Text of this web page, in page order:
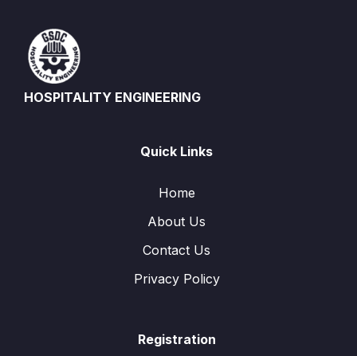
HOSPITALITY ENGINEERING
Quick Links
Home
About Us
Contact Us
Privacy Policy
Registration